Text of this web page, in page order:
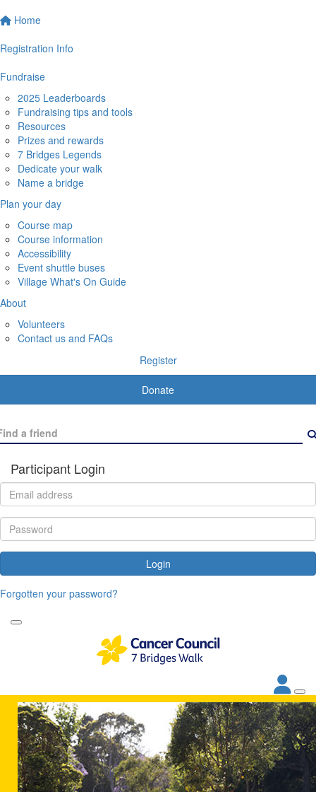
Home
Registration Info
Fundraise
2025 Leaderboards
Fundraising tips and tools
Resources
Prizes and rewards
7 Bridges Legends
Dedicate your walk
Name a bridge
Plan your day
Course map
Course information
Accessibility
Event shuttle buses
Village What's On Guide
About
Volunteers
Contact us and FAQs
Register
Donate
Participant Login
Login
Forgotten your password?